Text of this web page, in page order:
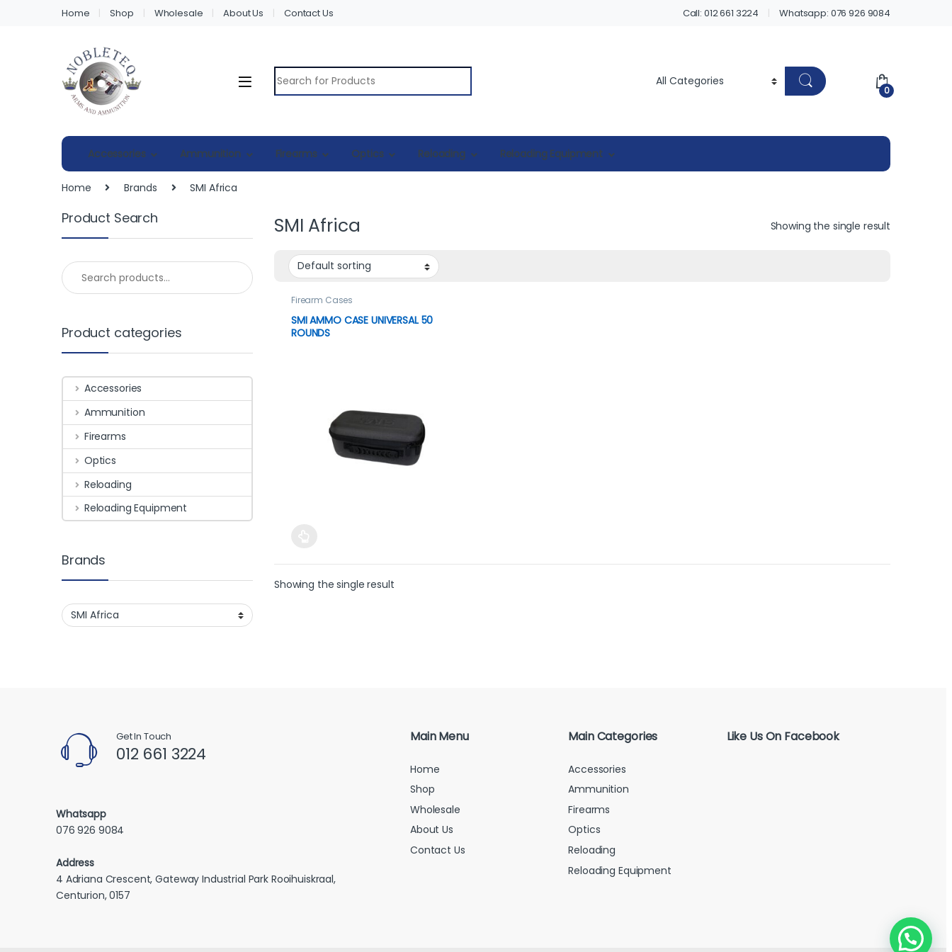
Home Shop Wholesale About Us Contact Us Call: 012 661 3224 Whatsapp: 076 926 9084
Search for:
0
Accessories Ammunition Firearms Optics Reloading Reloading Equipment
Home Brands SMI Africa
SMI Africa Showing the single result
Firearm Cases
SMI AMMO CASE UNIVERSAL 50
ROUNDS
Showing the single result
Product Search
Search for:
Product categories
Accessories
Ammunition
Firearms
Optics
Reloading
Reloading Equipment
Brands
Get In Touch
012 661 3224
Whatsapp
076 926 9084
Address
4 Adriana Crescent, Gateway Industrial Park Rooihuiskraal,
Centurion, 0157
Main Menu
Home
Shop
Wholesale
About Us
Contact Us
Main Categories
Accessories
Ammunition
Firearms
Optics
Reloading
Reloading Equipment
Like Us On Facebook